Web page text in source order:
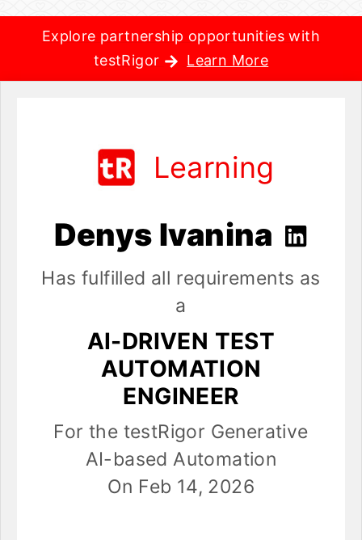
Explore partnership opportunities with
testRigor
Learn More
Learning
Denys Ivanina
Has fulfilled all requirements as
a
AI-DRIVEN TEST
AUTOMATION
ENGINEER
For the testRigor Generative
AI-based Automation
On Feb 14, 2026